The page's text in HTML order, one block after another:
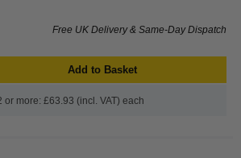
Free UK Delivery & Same-Day Dispatch
Add to Basket
or more: £63.93 (incl. VAT) each